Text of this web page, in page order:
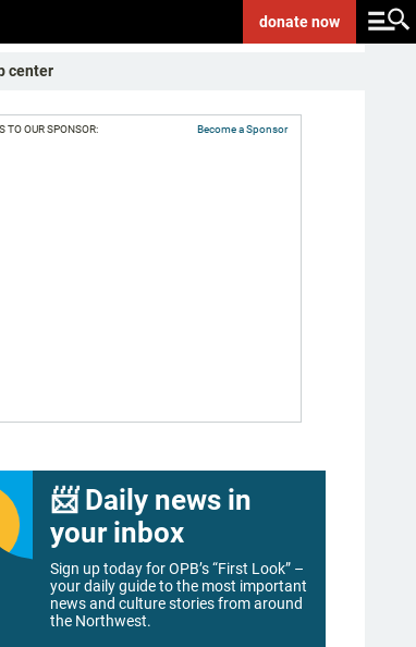
donatenow
center
TO OUR SPONSOR: Become a Sponsor
📨 Daily news in
your inbox
Sign up today for OPB’s “First Look” –
your daily guide to the most important
news and culture stories from around
the Northwest.